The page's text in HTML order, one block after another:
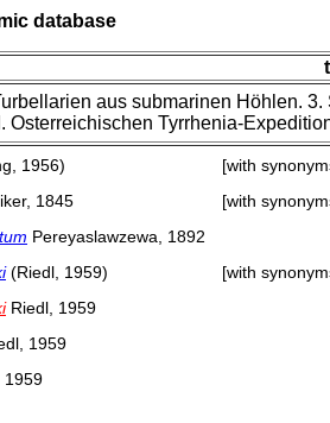
database
aus submarinen Höhlen.
Osterreichischen Tyrrhenia-
1956)
[with
1845
[with
Pereyaslawzewa, 1892
(Riedl, 1959)
[with
Riedl, 1959
1959
1959